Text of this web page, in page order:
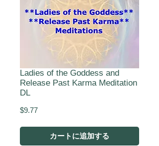
Ladies of the Goddess and
Release Past Karma Meditation
DL
$9.77価
カートに追加する